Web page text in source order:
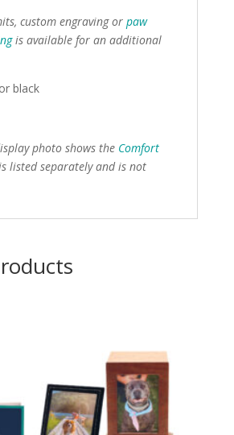
custom engraving or paw
is available for an additional
black
photo shows the Comfort
listed separately and is not